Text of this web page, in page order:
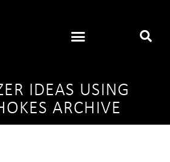
IDEAS USING
ARCHIVE